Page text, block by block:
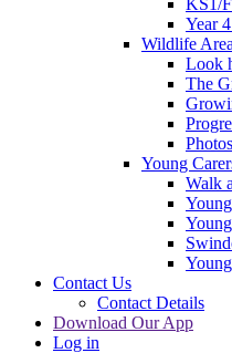
Year
Wildlife Area
Look
The
Photos
Young
Walk
Contact Us
Contact Details
Download Our App
Log in